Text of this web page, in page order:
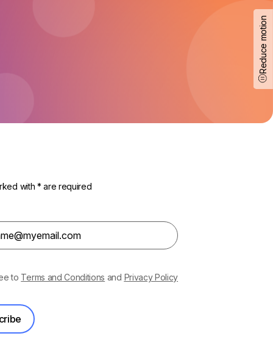
Reduce motion
with * are required
to Terms and Conditions and Privacy Policy